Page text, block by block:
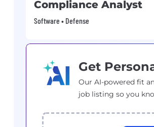
Compliance Analyst
Software • Defense
Get
Our AI-powered fit
job listing so you